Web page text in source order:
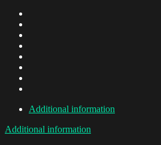
Additional information
Additional information